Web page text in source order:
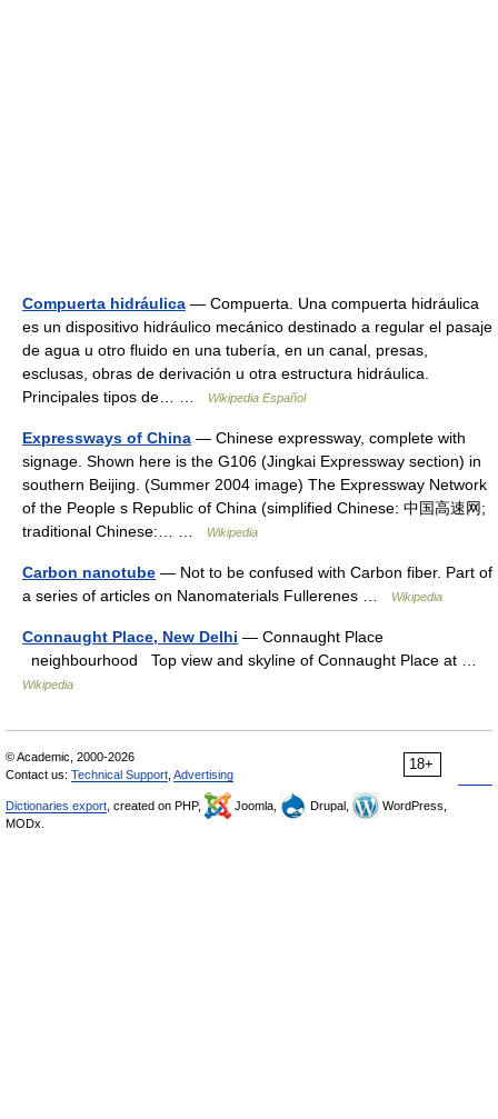
Compuerta hidráulica — Compuerta. Una compuerta hidráulica
es un dispositivo hidráulico mecánico destinado a regular el pasaje
de agua u otro fluido en una tubería, en un canal, presas,
esclusas, obras de derivación u otra estructura hidráulica.
Principales tipos de… …
Wikipedia Español
Expressways of China — Chinese expressway, complete with
signage. Shown here is the G106 (Jingkai Expressway section) in
southern Beijing. (Summer 2004 image) The Expressway Network
of the People s Republic of China (simplified Chinese: 中国高速网;
traditional Chinese:… …
Wikipedia
Carbon nanotube — Not to be confused with Carbon fiber. Part of
a series of articles on Nanomaterials Fullerenes …
Wikipedia
Connaught Place, New Delhi — Connaught Place
neighbourhood Top view and skyline of Connaught Place at …
Wikipedia
18+
© Academic, 2000-2026
Contact us: Technical Support Advertising
Dictionaries export , created on PHP, Joomla, Drupal,
WordPress,
MODx.